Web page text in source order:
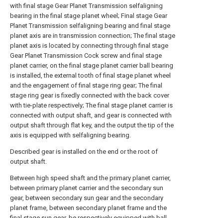
with final stage Gear Planet Transmission selfaligning
bearing in the final stage planet wheel; Final stage Gear
Planet Transmission selfaligning bearing and final stage
planet axis are in transmission connection; The final stage
planet axis is located by connecting through final stage
Gear Planet Transmission Cock screw and final stage
planet carrier, on the final stage planet carrier ball bearing
is installed, the external tooth of final stage planet wheel
and the engagement of final stage ring gear; The final
stage ring gear is fixedly connected with the back cover
with tie-plate respectively; The final stage planet carrier is
connected with output shaft, and gear is connected with
output shaft through flat key, and the output the tip of the
axis is equipped with selfaligning bearing.
Described gear is installed on the end or the root of
output shaft.
Between high speed shaft and the primary planet carrier,
between primary planet carrier and the secondary sun
gear, between secondary sun gear and the secondary
planet frame, between secondary planet frame and the